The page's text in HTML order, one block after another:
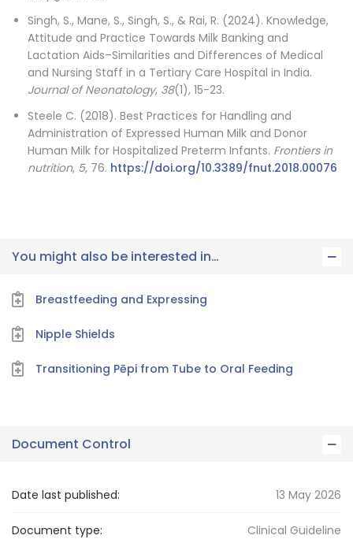
Singh, S., Mane, S., Singh, S., & Rai, R. (2024). Knowledge,
Attitude and Practice Towards Milk Banking and
Lactation Aids–Similarities and Differences of Medical
and Nursing Staff in a Tertiary Care Hospital in India.
Journal of Neonatology, 38(1), 15-23.
Steele C. (2018). Best Practices for Handling and
Administration of Expressed Human Milk and Donor
Human Milk for Hospitalized Preterm Infants. Frontiers in
nutrition, 5, 76. https://doi.org/10.3389/fnut.2018.00076
You might also be interested in…
Breastfeeding and Expressing
Nipple Shields
Transitioning Pēpi from Tube to Oral Feeding
Document Control
Date last published: 13 May 2026
Document type: Clinical Guideline